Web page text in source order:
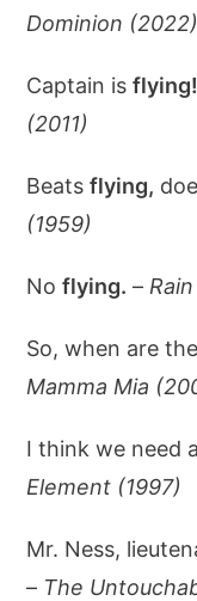
Dominion (2022)
Captain isflying!
(2011)
Beatsflying,
(1959)
Noflying. –
So, when are
Mamma Mia
I think we need
Element (1997)
Mr. Ness,
– The